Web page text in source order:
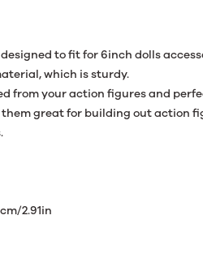
to fit for 6inch dolls
which is sturdy.
from your action figures and
them great for building out action
2.91in